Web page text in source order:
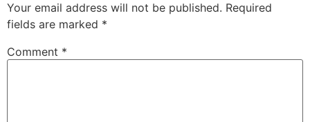
Your email address will not be published. Required
fields are marked *
Comment *